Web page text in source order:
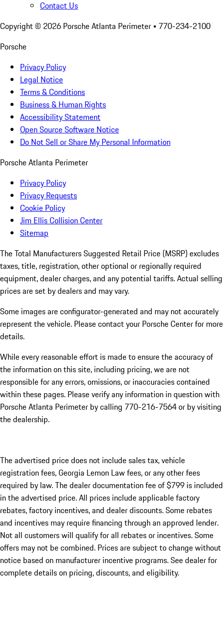
Contact Us
Copyright © 2026 Porsche Atlanta Perimeter • 770-234-2100
Porsche
Privacy Policy
Legal Notice
Terms & Conditions
Business & Human Rights
Accessibility Statement
Open Source Software Notice
Do Not Sell or Share My Personal Information
Porsche Atlanta Perimeter
Privacy Policy
Privacy Requests
Cookie Policy
Jim Ellis Collision Center
Sitemap
The Total Manufacturers Suggested Retail Price (MSRP) excludes
taxes, title, registration, other optional or regionally required
equipment, dealer charges, and any potential tariffs. Actual selling
prices are set by dealers and may vary.
Some images are configurator-generated and may not accurately
represent the vehicle. Please contact your Porsche Center for more
details.
While every reasonable effort is made to ensure the accuracy of
the information on this site, including pricing, we are not
responsible for any errors, omissions, or inaccuracies contained
within these pages. Please verify any information in question with
Porsche Atlanta Perimeter by calling 770-216-7564or by visiting
the dealership.
The advertised price does not include sales tax, vehicle
registration fees, Georgia Lemon Law fees, or any other fees
required by law. The dealer documentation fee of $799 is included
in the advertised price. All prices include applicable factory
rebates, factory incentives, and dealer discounts. Some rebates
and incentives may require financing through an approved lender.
Not all customers will qualify for all rebates or incentives. Some
offers may not be combined. Prices are subject to change without
notice based on manufacturer incentive programs. See dealer for
complete details on pricing, discounts, and eligibility.